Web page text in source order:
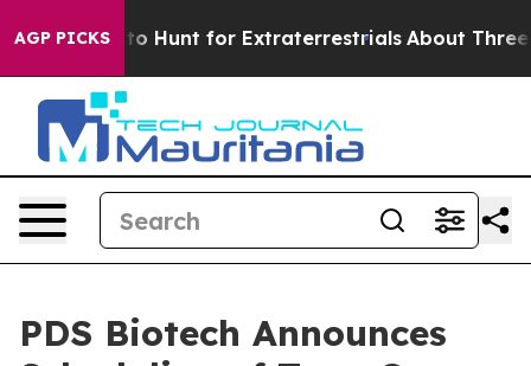
AGP PICKSto Hunt for Extraterrestrials About Three
PDS Biotech Announces